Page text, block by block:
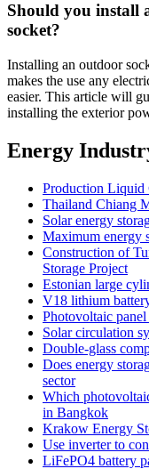
Should you install
socket?
Installing an outdoor
makes the use any
easier. This article will
installing the exterior
Energy
Production Liquid
Thailand Chiang
Solar energy
Maximum energy
Construction of
Storage Project
Estonian large
V18 lithium
Photovoltaic
Solar circulation
Double-glass
Does energy
sector
Which
in Bangkok
Krakow Energy
Use inverter to
LiFePO4 battery